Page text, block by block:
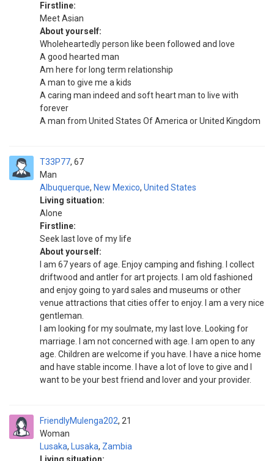
Firstline:
Meet Asian
About yourself:
Wholeheartedly person like been followed and love
A good hearted man
Am here for long term relationship
A man to give me a kids
A caring man indeed and soft heart man to live with
forever
A man from United States Of America or United Kingdom
T33P77
Man
67
Albuquerque, New Mexico, United States
Living situation:
Alone
Firstline:
Seek last love of my life
About yourself:
I am 67 years of age. Enjoy camping and fishing. I collect
driftwood and antler for art projects. I am old fashioned
and enjoy going to yard sales and museums or other
venue attractions that cities offer to enjoy. I am a very nice
gentleman.
I am looking for my soulmate, my last love. Looking for
marriage. I am not concerned with age. I am open to any
age. Children are welcome if you have. I have a nice home
and have stable income. I have a lot of love to give and I
want to be your best friend and lover and your provider.
FriendlyMulenga202
Woman
21
Lusaka, Lusaka, Zambia